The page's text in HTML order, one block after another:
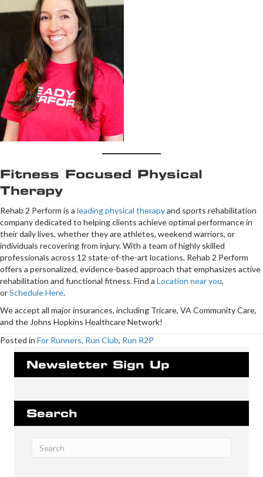
Fitness Focused Physical
Therapy
Rehab 2 Perform is a leading physical therapyand sports rehabilitation
company dedicated to helping clients achieve optimal performance in
their daily lives, whether they are athletes, weekend warriors, or
individuals recovering from injury. With a team of highly skilled
professionals across 12 state-of-the-art locations, Rehab 2 Perform
offers a personalized, evidence-based approach that emphasizes active
rehabilitation and functional fitness. Find a Location near you,
orSchedule Here.
We accept all major insurances, including Tricare, VA Community Care,
and the Johns Hopkins Healthcare Network!
Posted in For Runners, Run Club, Run R2P
Newsletter Sign Up
Search